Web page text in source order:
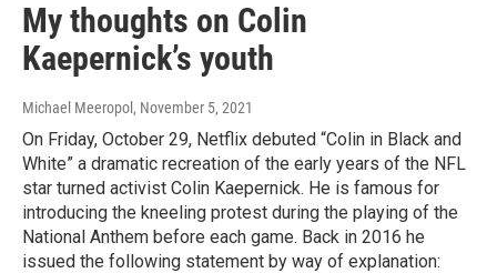
My thoughts on Colin
Kaepernick’s youth
Michael Meeropol , November 5, 2021
On Friday, October 29, Netflix debuted “Colin in Black and
White” a dramatic recreation of the early years of the NFL
star turned activist Colin Kaepernick. He is famous for
introducing the kneeling protest during the playing of the
National Anthem before each game. Back in 2016 he
issued the following statement by way of explanation: